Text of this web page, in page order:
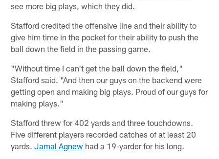
see more big plays, which they did.
Stafford credited the offensive line and their ability to
give him time in the pocket for their ability to push the
ball down the field in the passing game.
"Without time I can't get the ball down the field,"
Stafford said. "And then our guys on the backend were
getting open and making big plays. Proud of our guys for
making plays."
Stafford threw for 402 yards and three touchdowns.
Five different players recorded catches of at least 20
yards.Jamal Agnew had a 19-yarder for his long.